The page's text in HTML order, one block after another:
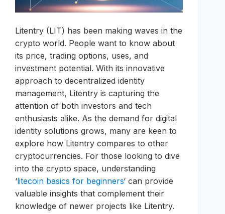
Litentry (LIT) has been making waves in the
crypto world. People want to know about
its price, trading options, uses, and
investment potential. With its innovative
approach to decentralized identity
management, Litentry is capturing the
attention of both investors and tech
enthusiasts alike. As the demand for digital
identity solutions grows, many are keen to
explore how Litentry compares to other
cryptocurrencies. For those looking to dive
into the crypto space, understanding
‘litecoin basics for beginners‘ can provide
valuable insights that complement their
knowledge of newer projects like Litentry.